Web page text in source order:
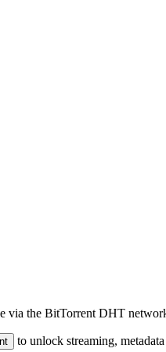
via the BitTorrent DHT
to unlock streaming,